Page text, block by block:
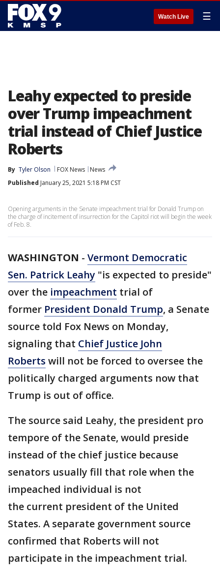
Watch Live ☰
Leahy expected to preside
over Trump impeachment
trial instead of Chief Justice
Roberts
By Tyler Olson FOX News
News
Published January 25, 2021 5:18 PM CST
Opening arguments in the Senate impeachment trial for Donald Trump on
the charge of incitement of insurrection for the Capitol riot will begin the week
of Feb. 8.
WASHINGTON - Vermont Democratic
Sen. Patrick Leahy "is expected to preside"
over the impeachment trial of
former President Donald Trump, a Senate
source told Fox News on Monday,
signaling that Chief Justice John
Roberts will not be forced to oversee the
politically charged arguments now that
Trump is out of office.
The source said Leahy, the president pro
tempore of the Senate, would preside
instead of the chief justice because
senators usually fill that role when the
impeached individual is not
the current president of the United
States. A separate government source
confirmed that Roberts will not
participate in the impeachment trial.